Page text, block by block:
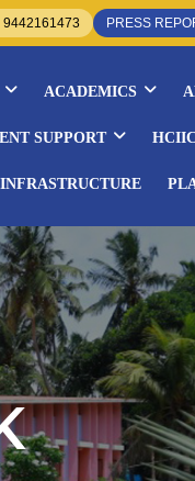
9442161473 PRESS
ACADEMICS
SUPPORT HCIIC
INFRASTRUCTURE